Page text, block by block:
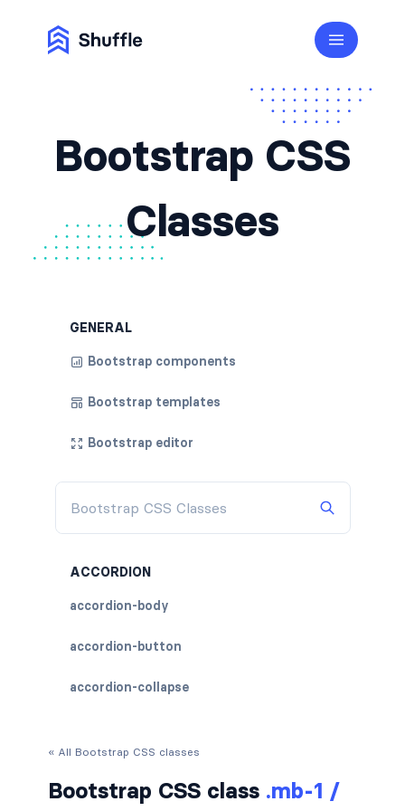
Bootstrap CSS
Classes
GENERAL
Bootstrap components
Bootstrap templates
Bootstrap editor
ACCORDION
accordion-body
accordion-button
accordion-collapse
« All Bootstrap CSS classes
Bootstrap CSS class .mb-1 /